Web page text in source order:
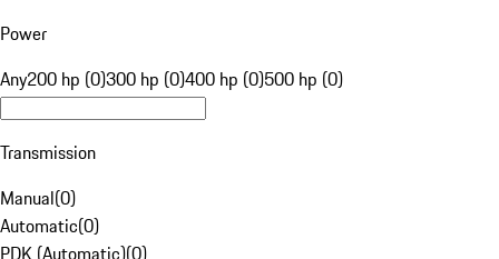
Power
Any200 hp (0)300 hp (0)400 hp (0)500 hp (0)
Transmission
Manual(0)
Automatic(0)